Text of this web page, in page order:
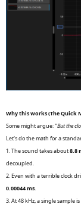
Why this works (The Quick
Some might argue: "But the
Let's do the math for a
1. The sound takes about8.8
decoupled.
2. Even with a terrible clock
0.00044 ms.
3. At 48 kHz, a single sample